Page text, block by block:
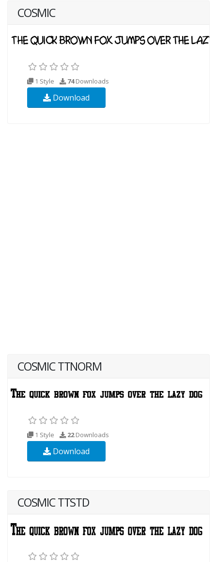
COSMIC
1 Style 74Downloads
Download
COSMIC TTNORM
1 Style 22Downloads
Download
COSMIC TTSTD